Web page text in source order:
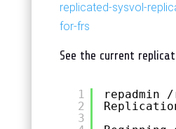
replicated-sysvol-
for-frs
See the current
1
2
3
repadmin /